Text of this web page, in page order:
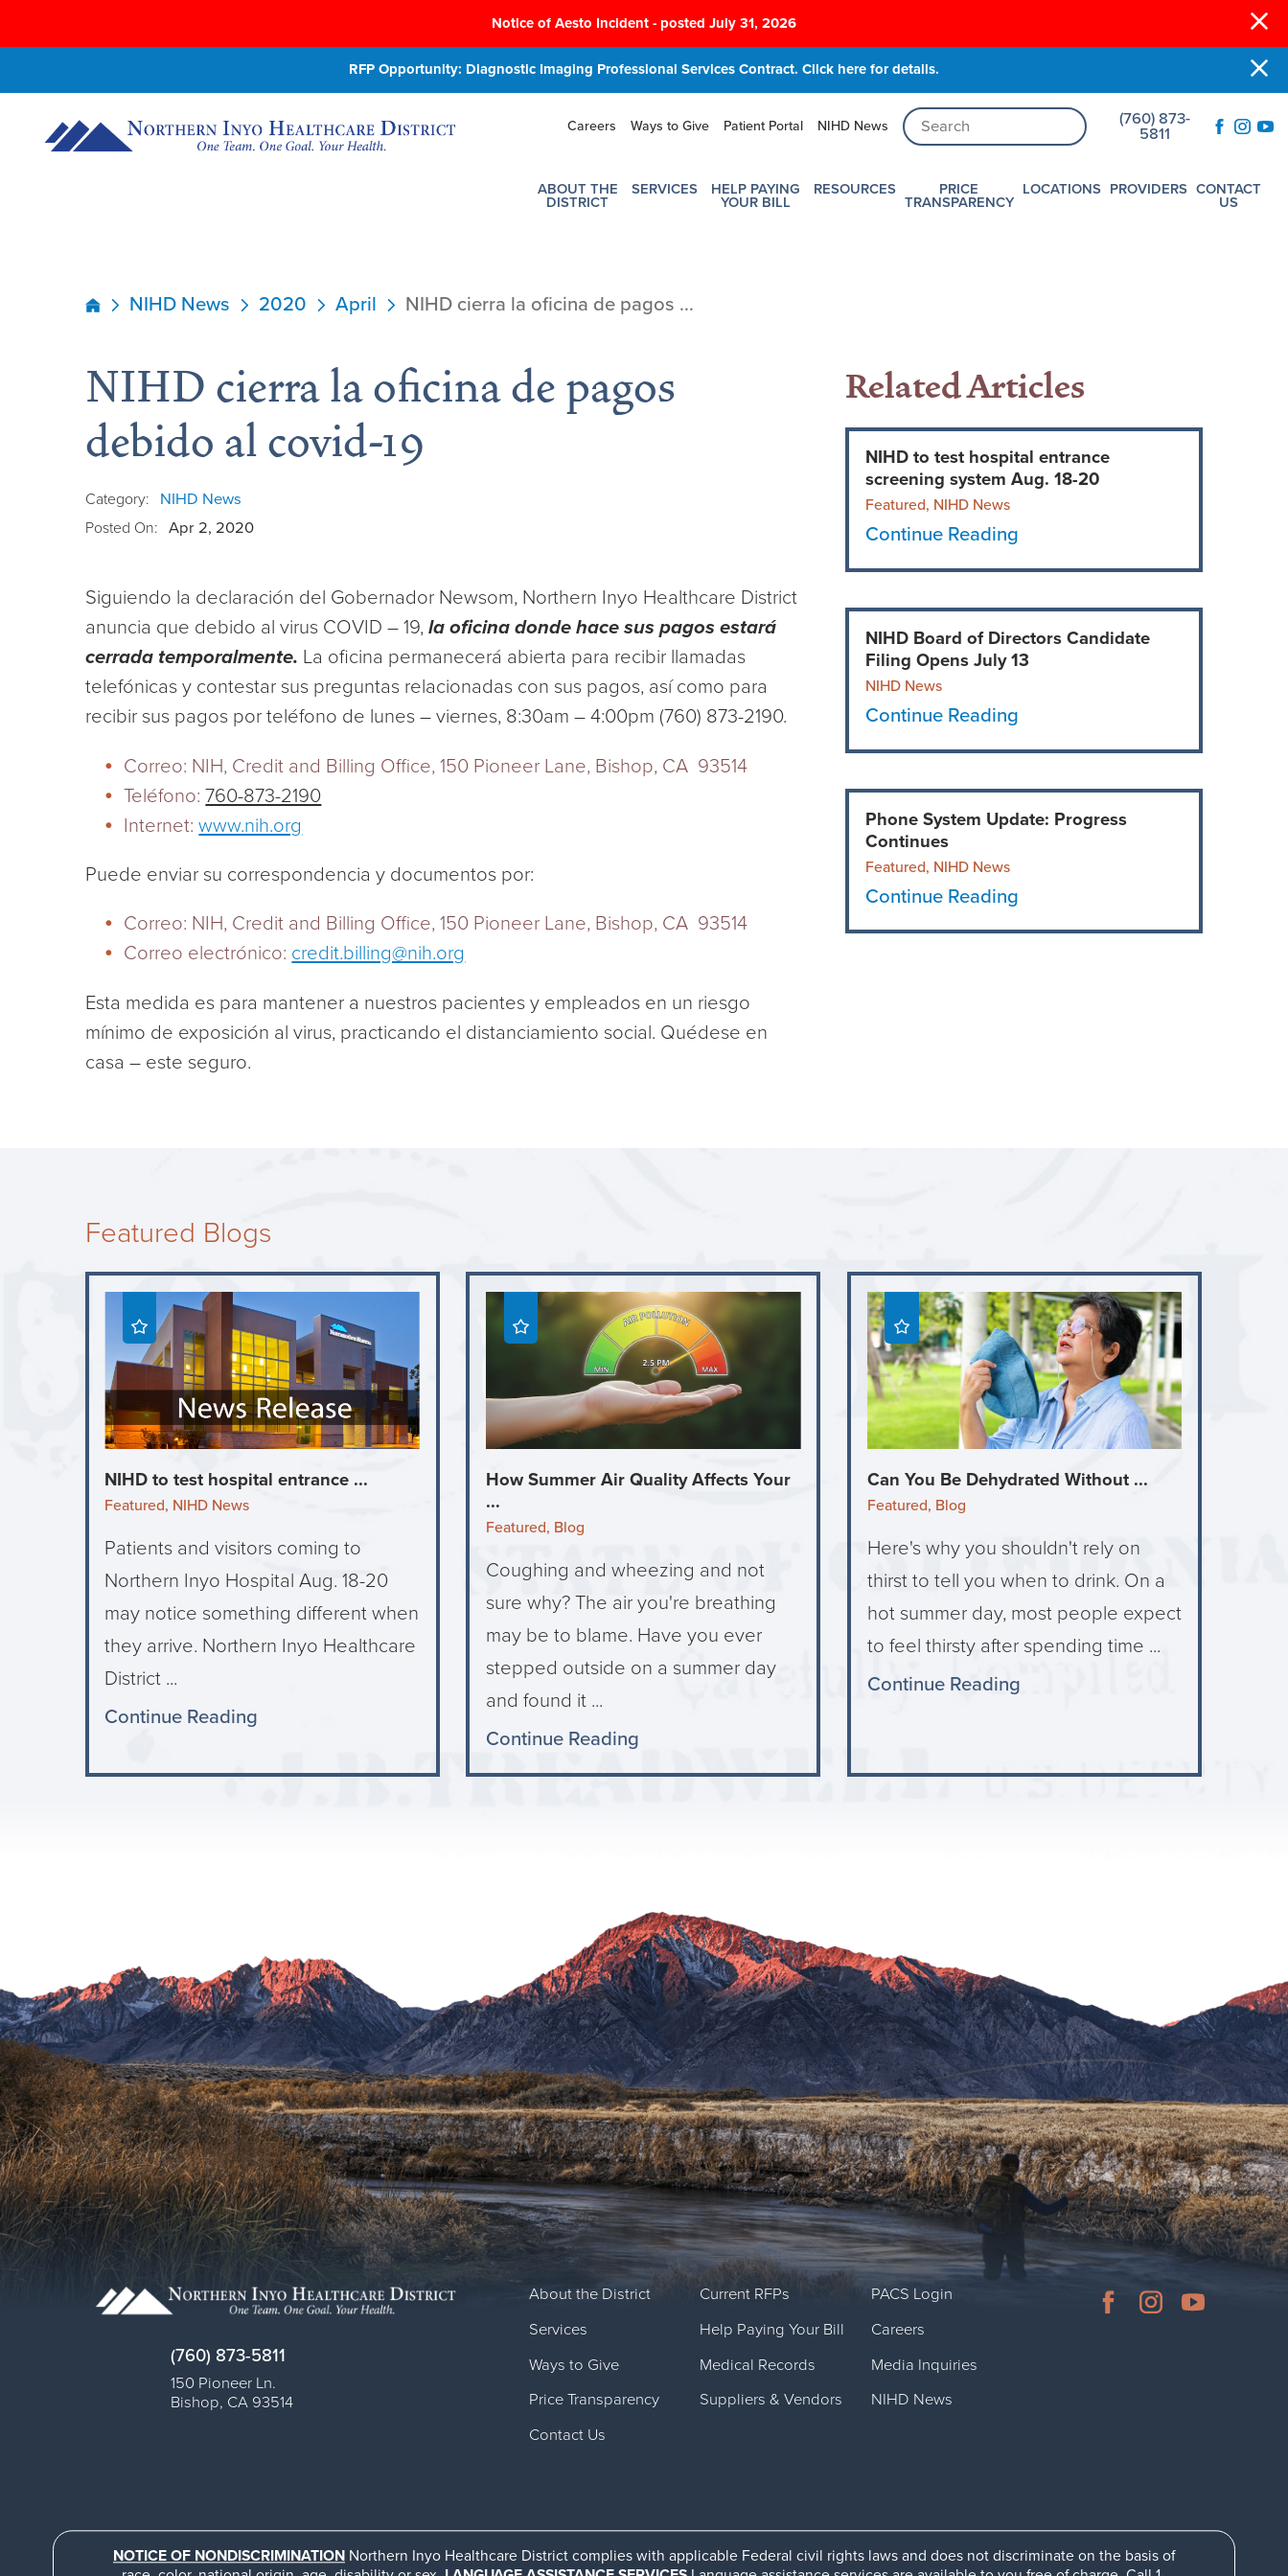
Notice of Aesto Incident - posted July 31, 2026
RFP Opportunity: Diagnostic Imaging Professional Services Contract. Click here for details.
Careers Ways to Give Patient Portal NIHD News
(760) 873-
5811
ABOUT THE
DISTRICT
SERVICES HELP PAYING
YOUR BILL
RESOURCES PRICE
TRANSPARENCY
LOCATIONS PROVIDERS CONTACT
US
NIHD News 2020 April NIHD cierra la oficina de pagos ...
NIHD cierra la oficina de pagos
debido al covid-19
Category:
NIHD News
Posted On:
Apr 2, 2020
Siguiendo la declaración del Gobernador Newsom, Northern Inyo Healthcare District
anuncia que debido al virus COVID – 19, la oficina donde hace sus pagos estará
cerrada temporalmente. La oficina permanecerá abierta para recibir llamadas
telefónicas y contestar sus preguntas relacionadas con sus pagos, así como para
recibir sus pagos por teléfono de lunes – viernes, 8:30am – 4:00pm (760) 873-2190.
Correo: NIH, Credit and Billing Office, 150 Pioneer Lane, Bishop, CA 93514
Teléfono:760-873-2190
Internet:www.nih.org
Puede enviar su correspondencia y documentos por:
Correo: NIH, Credit and Billing Office, 150 Pioneer Lane, Bishop, CA 93514
Correo electrónico: credit.billing@nih.org
Esta medida es para mantener a nuestros pacientes y empleados en un riesgo
mínimo de exposición al virus, practicando el distanciamiento social. Quédese en
casa – este seguro.
Related Articles
NIHD to test hospital entrance
screening system Aug. 18-20
Featured, NIHD News
Continue Reading
NIHD Board of Directors Candidate
Filing Opens July 13
NIHD News
Continue Reading
Phone System Update: Progress
Continues
Featured, NIHD News
Continue Reading
Featured Blogs
NIHD to test hospital entrance ...
Featured, NIHD News
Patients and visitors coming to
Northern Inyo Hospital Aug. 18-20
may notice something different when
they arrive. Northern Inyo Healthcare
District ...
Continue Reading
How Summer Air Quality Affects Your
...
Featured, Blog
Coughing and wheezing and not
sure why? The air you're breathing
may be to blame. Have you ever
stepped outside on a summer day
and found it ...
Continue Reading
Can You Be Dehydrated Without ...
Featured, Blog
Here's why you shouldn't rely on
thirst to tell you when to drink. On a
hot summer day, most people expect
to feel thirsty after spending time ...
Continue Reading
(760) 873-5811
150 Pioneer Ln.
Bishop, CA 93514
About the District Current RFPs
PACS Login
Services
Help Paying Your Bill
Careers
Ways to Give
Medical Records
Media Inquiries
Price Transparency
Suppliers & Vendors
NIHD News
Contact Us
NOTICE OF NONDISCRIMINATION Northern Inyo Healthcare District complies with applicable Federal civil rights laws and does not discriminate on the basis of